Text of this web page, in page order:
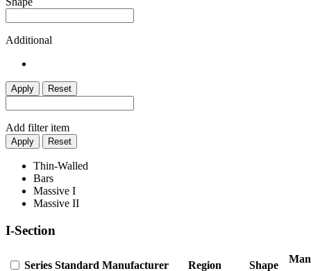
Additional
Apply Reset
Add filter item
Apply Reset
Thin-Walled
Bars
Massive I
Massive II
I-Section
Series Standard Manufacturer Region Shape